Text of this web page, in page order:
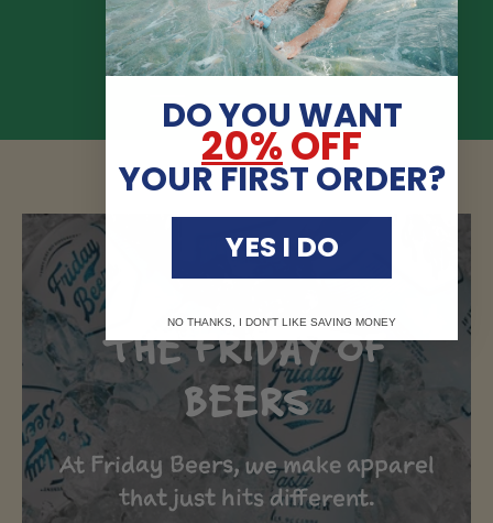
THE FRIDAY OF
BEERS
At Friday Beers, we make apparel
that just hits different.
DO YOU WANT
20%OFF
YOUR FIRST ORDER?
YES I DO
NO THANKS, I DON'T LIKE SAVING MONEY